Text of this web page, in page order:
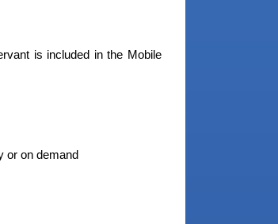
is included in the Mobile
or on demand